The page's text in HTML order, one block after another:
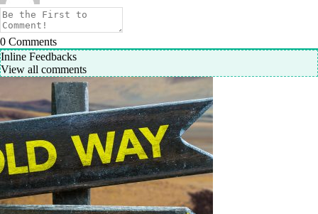
0 Comments
Inline Feedbacks
View all comments